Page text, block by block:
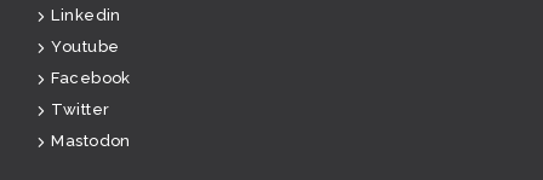
Linkedin
Youtube
Facebook
Twitter
Mastodon